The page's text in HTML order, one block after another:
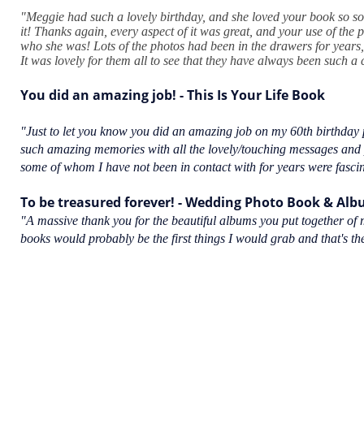
"Meggie had such a lovely birthday, and she loved your book so
it! Thanks again, every aspect of it was great, and your use of
who she was! Lots of the photos had been in the drawers for
It was lovely for them all to see that they have always been such
You did an amazing job! - This Is Your Life Book
"Just to let you know you did an amazing job on my 60th
such amazing memories with all the lovely/touching messages
some of whom I have not been in contact with for years were
To be treasured forever! - Wedding Photo Book &
"A massive thank you for the beautiful albums you put together
books would probably be the first things I would grab and that's